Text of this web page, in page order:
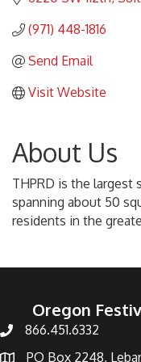
(971) 448-1816
Send Email
Visit Website
About Us
THPRD is the largest
spanning about 50
residents in the
Oregon
866.451.6332
PO Box 2248,